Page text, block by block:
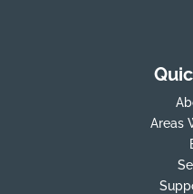
Areas